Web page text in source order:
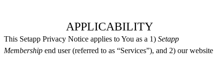
APPLICABILITY
This Setapp Privacy Notice applies to You as a 1) Setapp
Membership end user (referred to as “Services”), and 2) our website